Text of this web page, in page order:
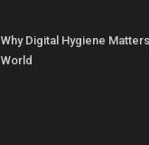
Why Digital Hygiene
World